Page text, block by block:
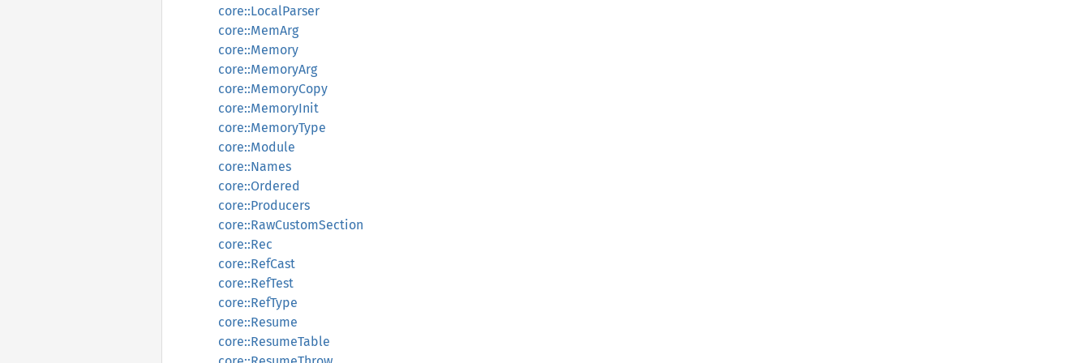
core::LocalParser
core::MemArg
core::Memory
core::MemoryArg
core::MemoryCopy
core::MemoryInit
core::MemoryType
core::Module
core::Names
core::Ordered
core::Producers
core::RawCustomSection
core::Rec
core::RefCast
core::RefTest
core::RefType
core::Resume
core::ResumeTable